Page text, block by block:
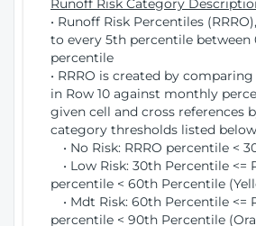
Runoff Risk Category
• Runoff Risk Percentiles
to every 5th percentile between
percentile
• RRRO is created by
in Row 10 against monthly
given cell and cross references
category thresholds listed below
• No Risk: RRRO percentile <
• Low Risk: 30th Percentile <=
percentile < 60th Percentile
• Mdt Risk: 60th Percentile <=
percentile < 90th Percentile